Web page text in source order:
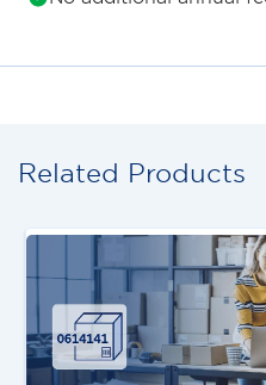
Related Products